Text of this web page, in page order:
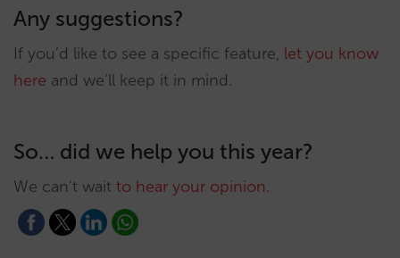
Any suggestions?
If you’d like to see a specific feature, let you know
here and we’ll keep it in mind.
So… did we help you this year?
We can’t wait to hear your opinion.